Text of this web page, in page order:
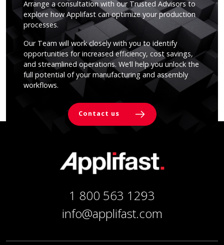
Arrange a consultation with our Trusted Advisors to
explore how Applifast can optimize your production
processes.
Our Team will work closely with you to identify
opportunities for increased efficiency, cost savings,
and streamlined operations. We’ll help you unlock the
full potential of your manufacturing and assembly
workflows.
Contact us
1 800 563 1293
info@applifast.com